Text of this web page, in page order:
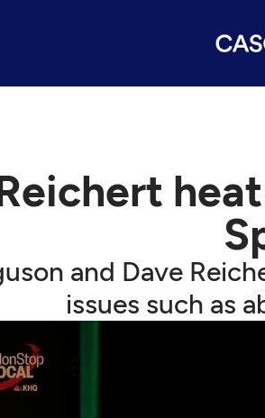
and Dave
issues such as